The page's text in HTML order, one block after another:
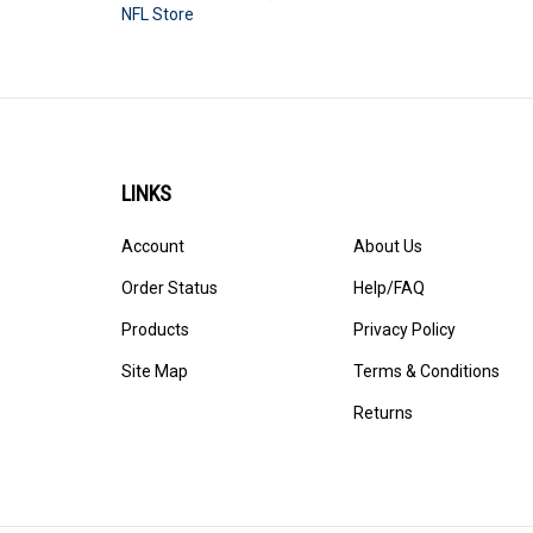
NFL Store
LINKS
Account
Order Status
Products
Site Map
About Us
Help/FAQ
Privacy Policy
Terms & Conditions
Returns